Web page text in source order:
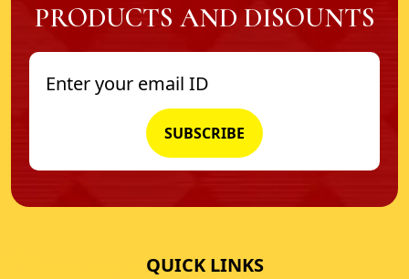
PRODUCTS AND DISOUNTS
QUICK LINKS